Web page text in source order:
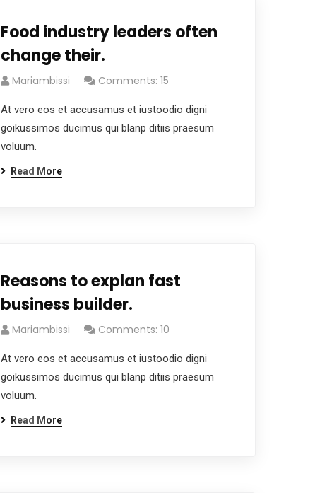
Food industry leaders often
change their.
Mariambissi Comments: 15
At vero eos et accusamus et iustoodio digni
goikussimos ducimus qui blanp ditiis praesum
voluum.
Read More
Reasons to explan fast
business builder.
Mariambissi Comments: 10
At vero eos et accusamus et iustoodio digni
goikussimos ducimus qui blanp ditiis praesum
voluum.
Read More